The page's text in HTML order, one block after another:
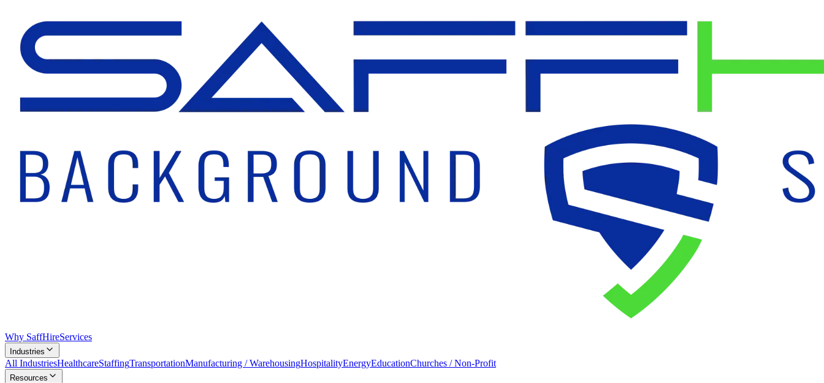
Why SaffHireServices
Industries
All IndustriesHealthcareStaffingTransportationManufacturing / WarehousingHospitalityEnergyEducationChurches / Non-Profit
Resources